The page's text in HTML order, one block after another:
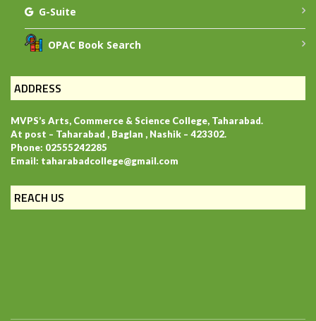
G-Suite
OPAC Book Search
ADDRESS
MVPS’s Arts, Commerce & Science College, Taharabad.
At post – Taharabad , Baglan , Nashik – 423302.
Phone: 02555242285
Email: taharabadcollege@gmail.com
REACH US